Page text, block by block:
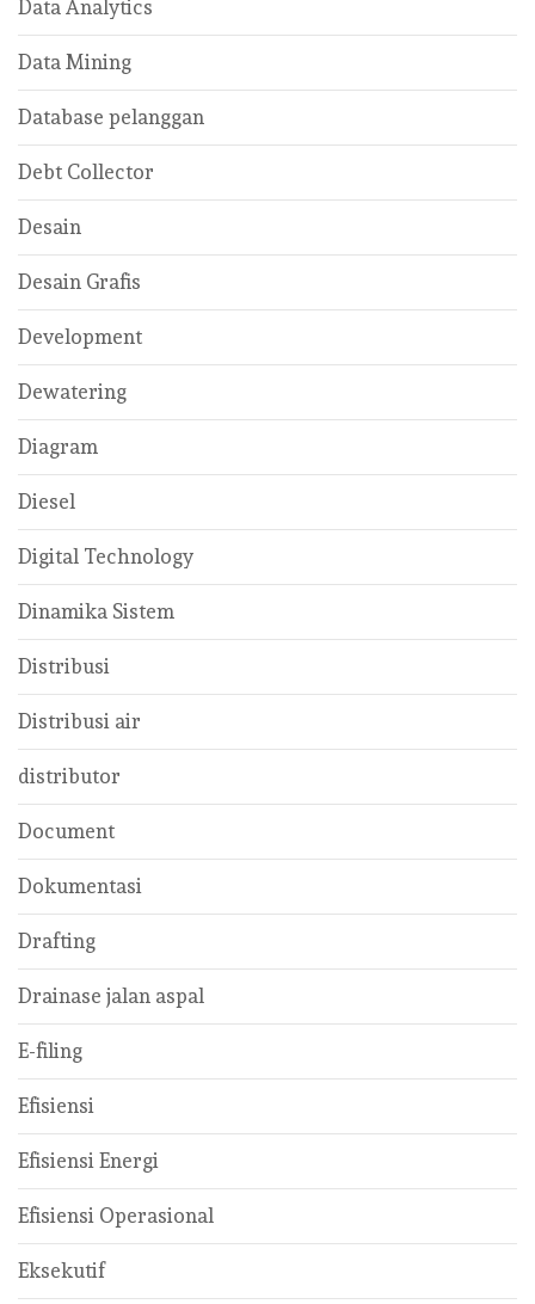
Data Analytics
Data Mining
Database pelanggan
Debt Collector
Desain
Desain Grafis
Development
Dewatering
Diagram
Diesel
Digital Technology
Dinamika Sistem
Distribusi
Distribusi air
distributor
Document
Dokumentasi
Drafting
Drainase jalan aspal
E-filing
Efisiensi
Efisiensi Energi
Efisiensi Operasional
Eksekutif